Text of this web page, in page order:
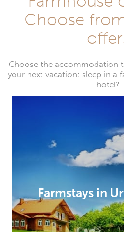
Choose
Choose the accommodation
your next vacation: sleep in a
hotel?
Farmstays in